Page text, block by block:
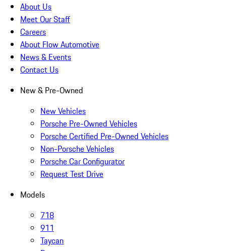
About Us
Meet Our Staff
Careers
About Flow Automotive
News & Events
Contact Us
New & Pre-Owned
New Vehicles
Porsche Pre-Owned Vehicles
Porsche Certified Pre-Owned Vehicles
Non-Porsche Vehicles
Porsche Car Configurator
Request Test Drive
Models
718
911
Taycan